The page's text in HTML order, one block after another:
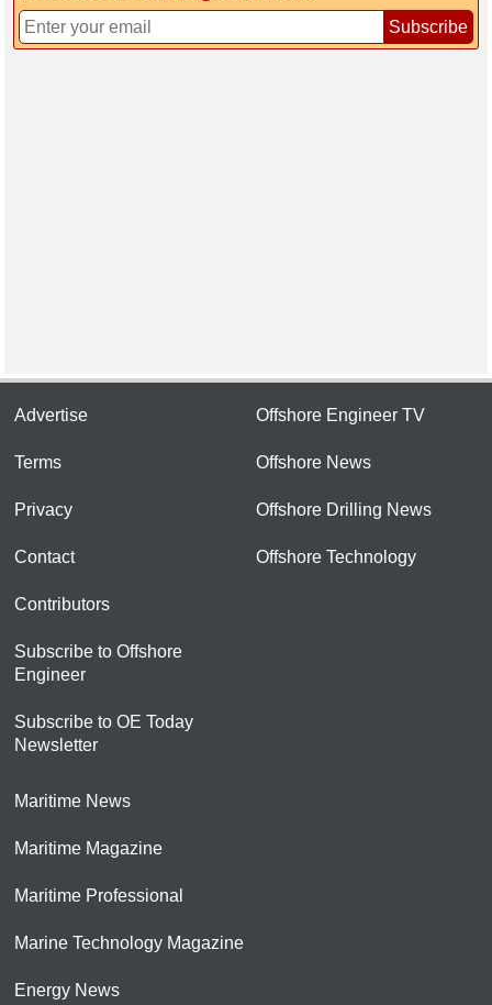
Subscribe
Advertise
Terms
Privacy
Contact
Contributors
Subscribe to Offshore
Engineer
Subscribe to OE Today
Newsletter
Offshore Engineer TV
Offshore News
Offshore Drilling News
Offshore Technology
Maritime News
Maritime Magazine
Maritime Professional
Marine Technology Magazine
Energy News